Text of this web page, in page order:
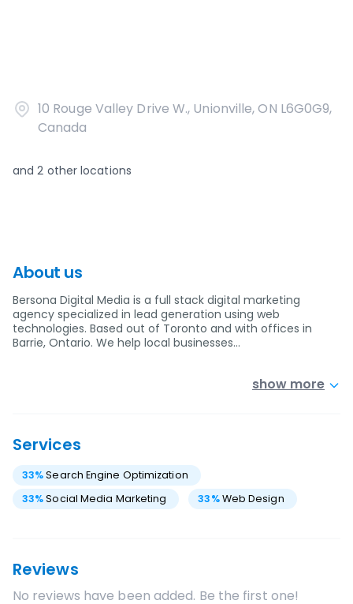
10 Rouge Valley Drive W., Unionville, ON L6G0G9,
Canada
and2 other locations
About us
Bersona Digital Media is a full stack digital marketing
agency specialized in lead generation using web
technologies. Based out of Toronto and with offices in
Barrie, Ontario. We help local businesses…
show more
Services
33%Search Engine Optimization
33%Social Media Marketing 33%Web Design
Reviews
No reviews have been added. Be the first one!